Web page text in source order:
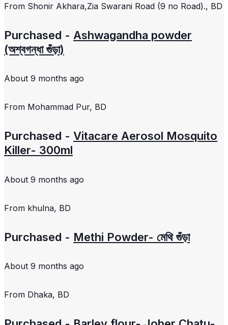
From Shonir Akhara,Zia Swarani Road (9 no Road)., BD
Purchased - Ashwagandha powder
(অশ্বগন্ধা গুঁড়া)
About 9 months ago
From Mohammad Pur, BD
Purchased - Vitacare Aerosol Mosquito
Killer- 300ml
About 9 months ago
From khulna, BD
Purchased - Methi Powder- মেথি গুঁড়া
About 9 months ago
From Dhaka, BD